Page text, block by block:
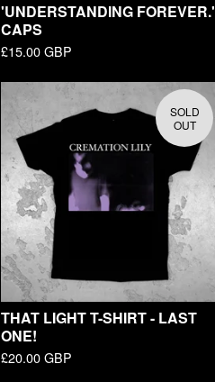
'UNDERSTANDING FOREVER.'
CAPS
£15.00GBP
SOLD
OUT
THAT LIGHT T-SHIRT - LAST
ONE!
£20.00GBP